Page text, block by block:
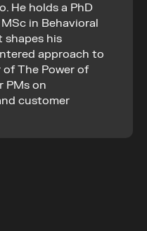
He holds a PhD
in Behavioral
his
approach to
The Power of
PMs on
customer